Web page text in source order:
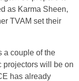
as Karma Sheen,
TVAM set their
a couple of the
projectors will be on
has already